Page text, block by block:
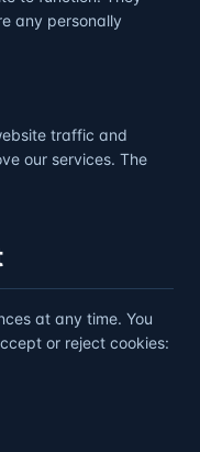
any personally
traffic and
our services. The
at any time. You
or reject cookies: